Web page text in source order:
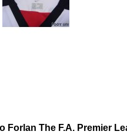
Forlan The F.A. Premier